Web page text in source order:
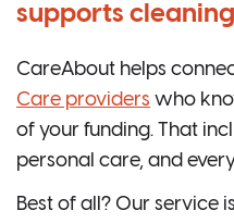
supports
CareAbout helps
Care providers who
of your funding. That
personal care, and
Best of all? Our service